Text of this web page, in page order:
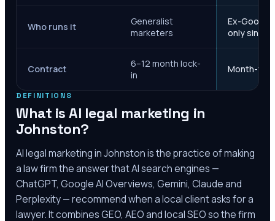
Who runs it
Generalist
marketers
Ex-Google
only since
Contract
6–12 month lock-
in
Month-to-
DEFINITIONS
What is AI legal marketing in
Johnston?
AI legal marketing inJohnstonis the practice of making
a law firm the answer that AI search engines —
ChatGPT, Google AI Overviews, Gemini, Claude and
Perplexity — recommend when a local client asks for a
lawyer. It combines GEO, AEO and local SEO so the firm